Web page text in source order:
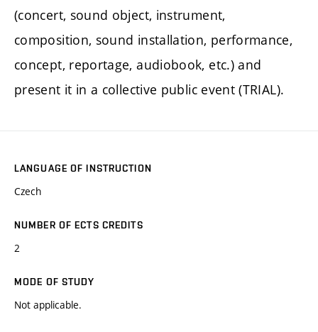
(concert, sound object, instrument,
composition, sound installation, performance,
concept, reportage, audiobook, etc.) and
present it in a collective public event (TRIAL).
LANGUAGE OF INSTRUCTION
Czech
NUMBER OF ECTS CREDITS
2
MODE OF STUDY
Not applicable.